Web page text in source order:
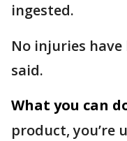
ingested.
No injuries
said.
What you can
product, you’re